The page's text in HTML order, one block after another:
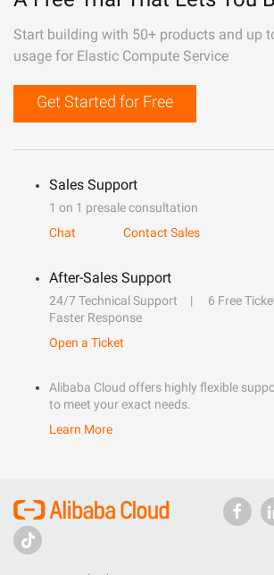
Start building with 50+ products and up
usage for Elastic Compute Service
Get Started for Free
Sales Support
1 on 1 presale consultation
Chat
Contact Sales
After-Sales Support
24/7 Technical Support
6 Free
Faster Response
Open a Ticket
Alibaba Cloud offers highly flexible
to meet your exact needs.
Learn More